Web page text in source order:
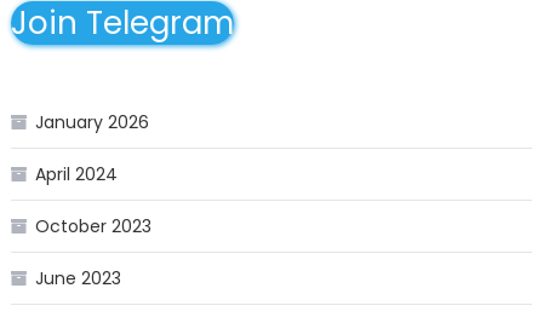
Join Telegram
January 2026
April 2024
October 2023
June 2023